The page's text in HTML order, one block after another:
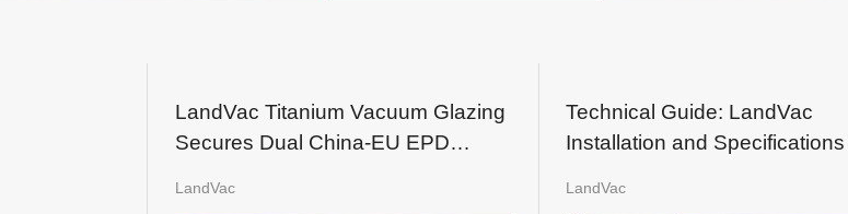
LandVac Titanium Vacuum Glazing
Secures Dual China-EU EPD
LandVac
Technical Guide: LandVac
Installation and Specifications
LandVac